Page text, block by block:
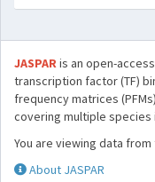
JASPARis an open-
transcription factor (TF)
frequency matrices
covering multiple species
You are viewing data
About JASPAR